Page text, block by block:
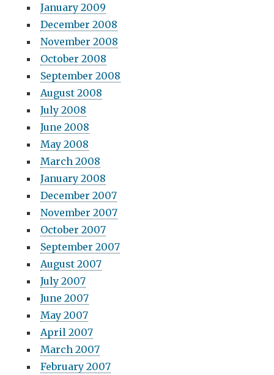
January 2009
December 2008
November 2008
October 2008
September 2008
August 2008
July 2008
June 2008
May 2008
March 2008
January 2008
December 2007
November 2007
October 2007
September 2007
August 2007
July 2007
June 2007
May 2007
April 2007
March 2007
February 2007